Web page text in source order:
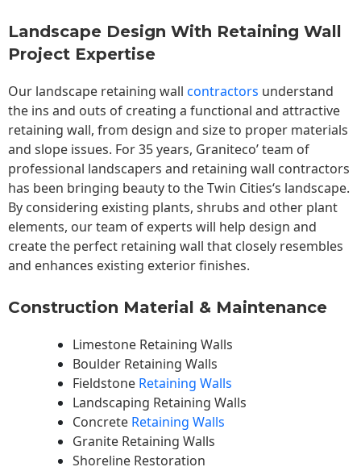
Landscape Design With Retaining Wall
Project Expertise
Our landscape retaining wall contractors understand
the ins and outs of creating a functional and attractive
retaining wall, from design and size to proper materials
and slope issues. For 35 years, Graniteco’ team of
professional landscapers and retaining wall contractors
has been bringing beauty to theTwin Cities‘s landscape.
By considering existing plants, shrubs and other plant
elements, our team of experts will help design and
create the perfect retaining wall that closely resembles
and enhances existing exterior finishes.
Construction Material & Maintenance
Limestone Retaining Walls
Boulder Retaining Walls
Fieldstone Retaining Walls
Landscaping Retaining Walls
Concrete Retaining Walls
Granite Retaining Walls
Shoreline Restoration